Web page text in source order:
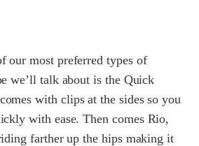
our most preferred types of
we’ll talk about is the Quick
with clips at the sides so you
with ease. Then comes Rio,
farther up the hips making it